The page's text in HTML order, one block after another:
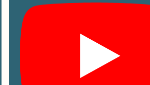
being an engaged SAHM?